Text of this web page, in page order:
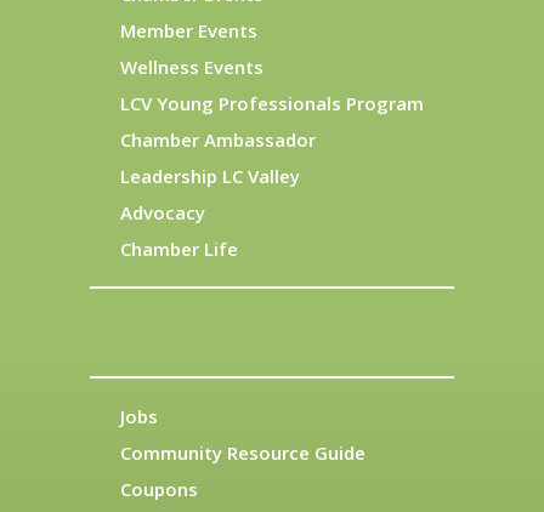
Member Events
Wellness Events
LCV Young Professionals Program
Chamber Ambassador
Leadership LC Valley
Advocacy
Chamber Life
Jobs
Community Resource Guide
Coupons